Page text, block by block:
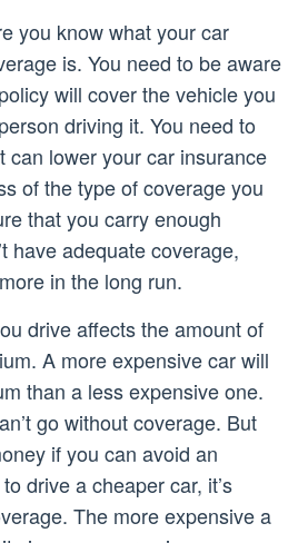
you know what your car
is. You need to be aware
will cover the vehicle you
driving it. You need to
can lower your car insurance
of the type of coverage you
that you carry enough
have adequate coverage,
in the long run.
drive affects the amount of
A more expensive car will
than a less expensive one.
go without coverage. But
if you can avoid an
drive a cheaper car, it’s
The more expensive a